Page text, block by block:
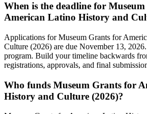
When is the deadline for
American Latino History and
Applications for Museum Grants for
Culture (2026) are due November 13,
program. Build your timeline backwards
registrations, approvals, and final
Who funds Museum Grants for
History and Culture (2026)?